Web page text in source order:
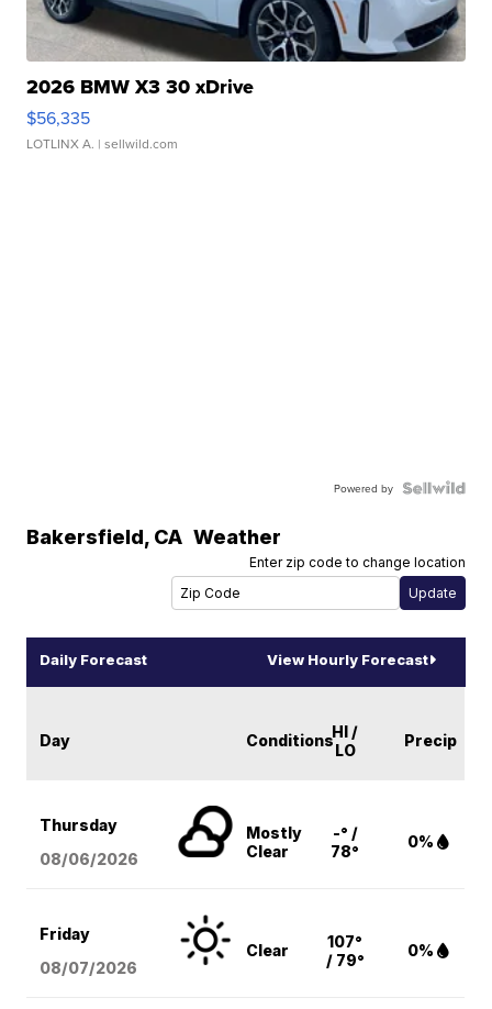
2026 BMW X3 30 xDrive
$56,335
LOTLINX A. | sellwild.com
Powered by
Bakersfield, CA Weather
Enter zip code to change location
Daily Forecast View Hourly Forecast
Day ConditionsHI /
LO
Precip
Thursday
08/06/2026
Mostly
Clear
-° /
78°
0%
Friday
08/07/2026
Clear
107°
/ 79°
0%